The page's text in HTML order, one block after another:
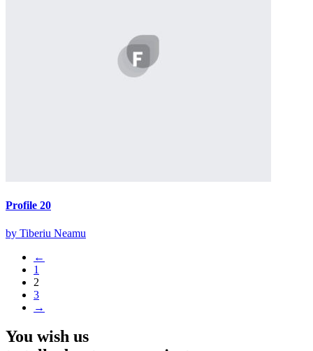
Profile 20
by Tiberiu Neamu
←
1
2
3
→
You wish us